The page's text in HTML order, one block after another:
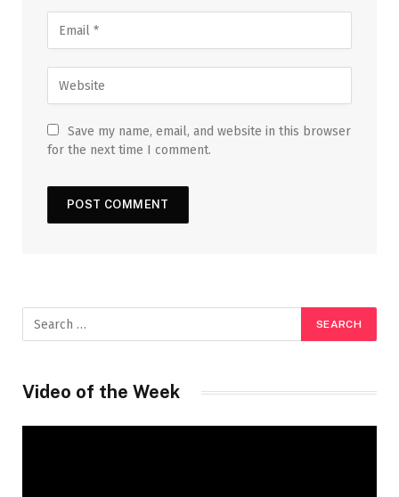
Save my name, email, and website in this browser
for the next time I comment.
Video of the Week